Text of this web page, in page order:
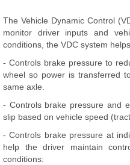
The Vehicle Dynamic Control
monitor driver inputs and
conditions, the VDC system
- Controls brake pressure to
wheel so power is transferred
same axle.
- Controls brake pressure and
slip based on vehicle speed
- Controls brake pressure at
help the driver maintain
conditions: